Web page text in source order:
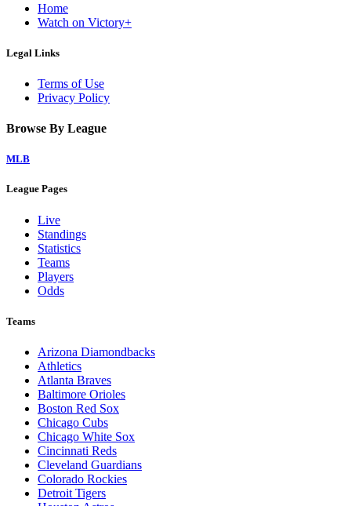
Home
Watch on Victory+
Legal Links
Terms of Use
Privacy Policy
Browse By League
MLB
League Pages
Live
Standings
Statistics
Teams
Players
Odds
Teams
Arizona Diamondbacks
Athletics
Atlanta Braves
Baltimore Orioles
Boston Red Sox
Chicago Cubs
Chicago White Sox
Cincinnati Reds
Cleveland Guardians
Colorado Rockies
Detroit Tigers